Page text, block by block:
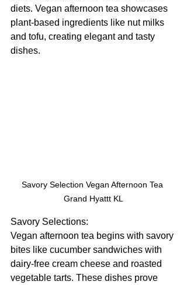
diets. Vegan afternoon tea showcases
plant-based ingredients like nut milks
and tofu, creating elegant and tasty
dishes.
Savory Selection Vegan Afternoon Tea
Grand Hyattt KL
Savory Selections:
Vegan afternoon tea begins with savory
bites like cucumber sandwiches with
dairy-free cream cheese and roasted
vegetable tarts. These dishes prove